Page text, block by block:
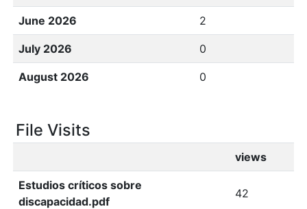
June 2026 2
July 2026 0
August 2026 0
File Visits
views
Estudios críticos sobre
discapacidad.pdf
42